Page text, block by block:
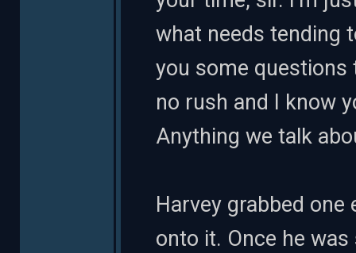
what needs tending
you some
no rush and I know
Anything we talk
Harvey grabbed
onto it. Once he